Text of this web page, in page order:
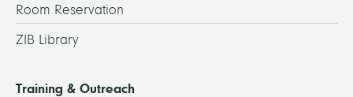
Room Reservation
ZIB Library
Training & Outreach